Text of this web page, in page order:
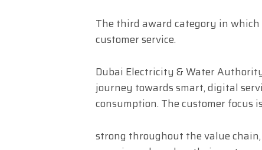
The third award category in which
customer service.
Dubai Electricity & Water
journey towards smart, digital
consumption. The customer focus
strong throughout the value